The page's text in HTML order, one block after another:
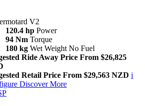
V2
120.4 hp Power
94 Nm Torque
180 kg Wet Weight No Fuel
Ride Away Price From $26,825
Retail Price From $29,563 NZD i
Discover More